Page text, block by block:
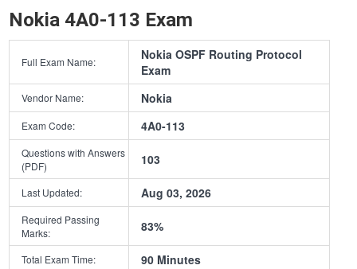
Nokia 4A0-113 Exam
Full Exam Name:
Nokia OSPF Routing Protocol
Exam
Vendor Name: Nokia
Exam Code: 4A0-113
Questions with Answers
(PDF)
103
Last Updated: Aug 03, 2026
Required Passing
Marks:
83%
Total Exam Time: 90 Minutes